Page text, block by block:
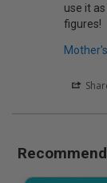
use it
figures!